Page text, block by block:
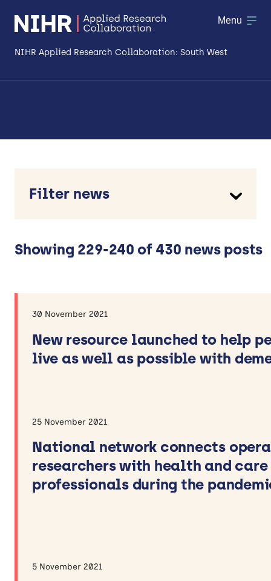
NIHR Applied Research Collaboration: South West
Menu
Filter news
News
Theme
Children and Young People’s Health
Dementia and Neurological Conditions
Prevention
Apply filters
Showing 229-240 of 430 news posts
30 November 2021
New resource launched to help
live as well as possible with
25 November 2021
National network connects
researchers with health and care
professionals during the
5 November 2021